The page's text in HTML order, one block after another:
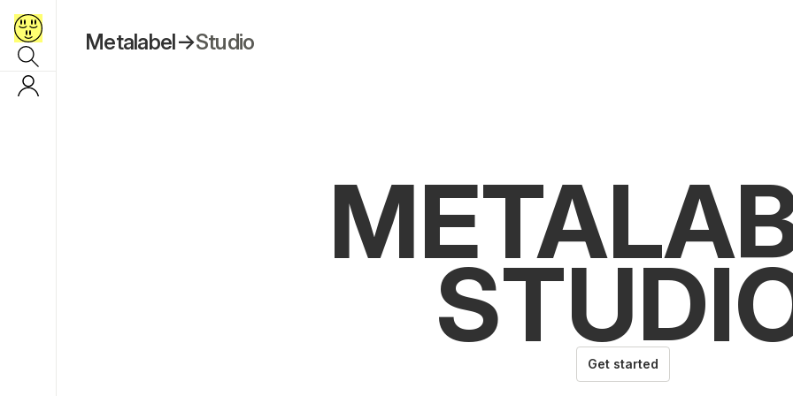
Metalabel→Studio
Get started